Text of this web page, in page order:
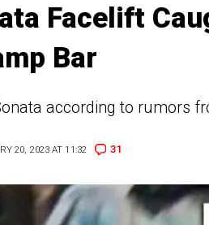
Facelift
Bar
according to rumors
20, 2023 AT 11:32 31